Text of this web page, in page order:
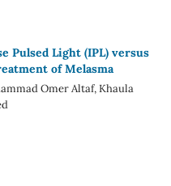
Pulsed Light (IPL) versus
of Melasma
Omer Altaf, Khaula